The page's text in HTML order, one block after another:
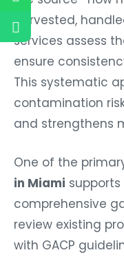
harvested,
services assess
ensure
This systematic
contamination
and strengthens
One of the
in Miami
comprehensive
review existing
with GACP